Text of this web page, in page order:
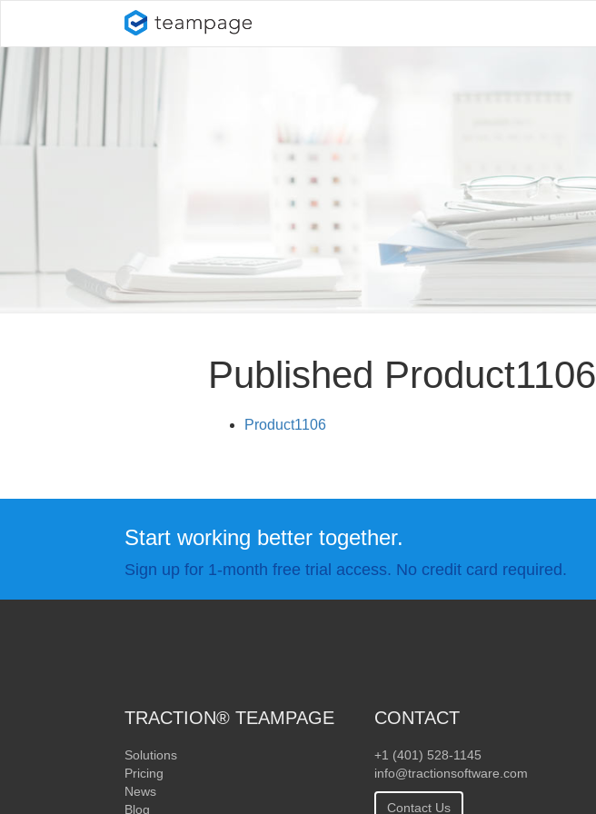
Published Product1106
Product1106
Start working better together.
Sign up for 1-month free trial access. No credit card required.
TRACTION® TEAMPAGE
Solutions
Pricing
News
Blog
CONTACT
+1 (401) 528-1145
info@tractionsoftware.com
Contact Us